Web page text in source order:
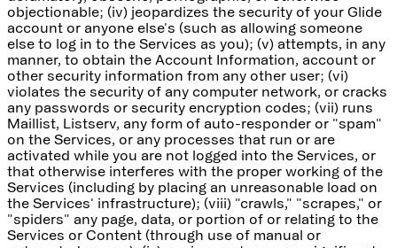
objectionable; (iv) jeopardizes the security of your Glide
account or anyone else's (such as allowing someone
else to log in to the Services as you); (v) attempts, in any
manner, to obtain the Account Information, account or
other security information from any other user; (vi)
violates the security of any computer network, or cracks
any passwords or security encryption codes; (vii) runs
Maillist, Listserv, any form of auto-responder or "spam"
on the Services, or any processes that run or are
activated while you are not logged into the Services, or
that otherwise interferes with the proper working of the
Services (including by placing an unreasonable load on
the Services' infrastructure); (viii) "crawls," "scrapes," or
"spiders" any page, data, or portion of or relating to the
Services or Content (through use of manual or